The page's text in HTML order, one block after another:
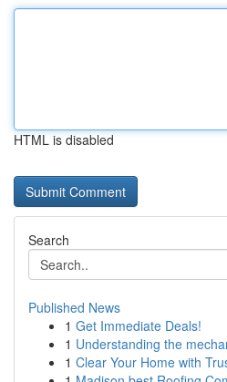
HTML is disabled
Search
Published News
1 Get Immediate Deals!
1 Understanding the
1 Clear Your Home with